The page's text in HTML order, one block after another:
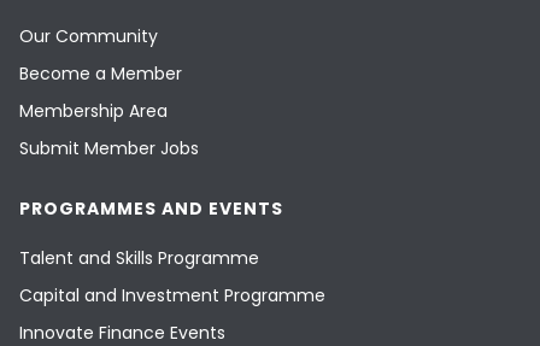
Our Community
Become a Member
Membership Area
Submit Member Jobs
PROGRAMMES AND EVENTS
Talent and Skills Programme
Capital and Investment Programme
Innovate Finance Events